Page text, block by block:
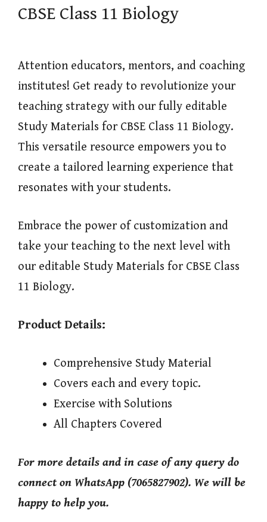
CBSE Class 11 Biology
Attention educators, mentors, and coaching
institutes! Get ready to revolutionize your
teaching strategy with our fully editable
Study Materials for CBSE Class 11 Biology.
This versatile resource empowers you to
create a tailored learning experience that
resonates with your students.
Embrace the power of customization and
take your teaching to the next level with
our editable Study Materials for CBSE Class
11 Biology.
Product Details:
Comprehensive Study Material
Covers each and every topic.
Exercise with Solutions
All Chapters Covered
For more details and in case of any query do
connect on WhatsApp (7065827902). We will be
happy to help you.